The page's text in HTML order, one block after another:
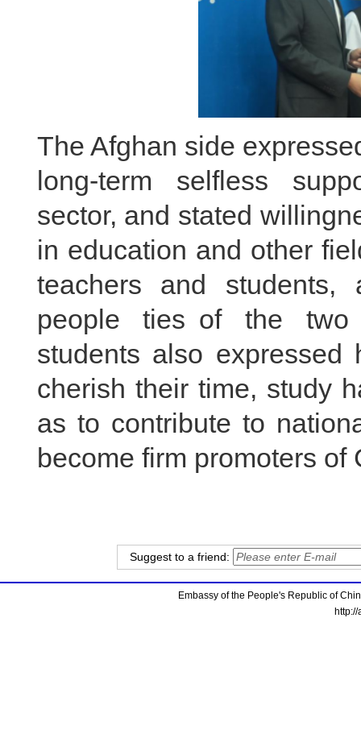
The Afghan side
long-term selfless
sector, and stated
in education and other
teachers and students,
people ties of the two
students also
cherish their time, study
as to contribute to
become firm promoters
Suggest to a friend:
Embassy of the People's Republic of
http://